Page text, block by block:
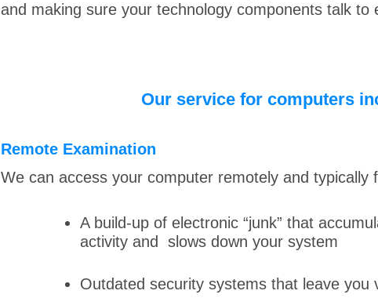
and making sure your technology components talk to
Our service for computers
Remote Examination
We can access your computer remotely and typically
A build-up of electronic “junk” that
activity and slows down your system
Outdated security systems that leave you